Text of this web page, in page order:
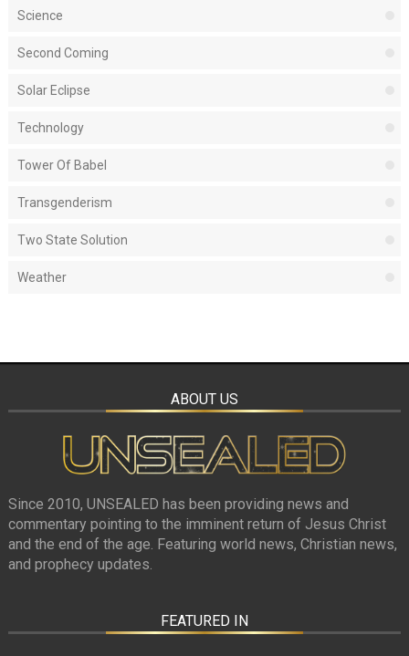
Science
Second Coming
Solar Eclipse
Technology
Tower Of Babel
Transgenderism
Two State Solution
Weather
ABOUT US
Since 2010, UNSEALED has been providing news and
commentary pointing to the imminent return of Jesus Christ
and the end of the age. Featuring world news, Christian news,
and prophecy updates.
FEATURED IN